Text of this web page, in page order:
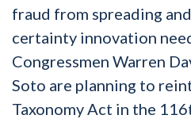
fraud from spreading
certainty innovation
Congressmen Warren
Soto are planning to
Taxonomy Act in the